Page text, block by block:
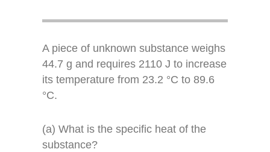
A piece of unknown substance weighs
44.7 g and requires 2110 J to increase
its temperature from 23.2 °C to 89.6
°C.
(a) What is the specific heat of the
substance?